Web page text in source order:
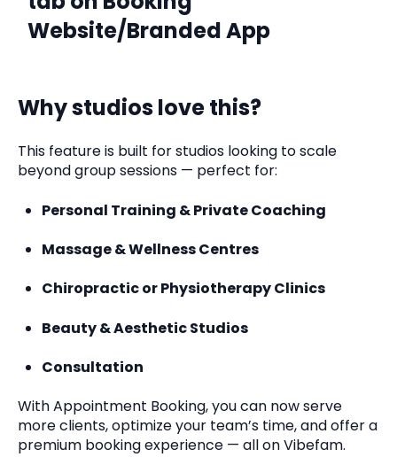
Website/Branded App
Why studios love this?
This feature is built for studios looking to scale
beyond group sessions — perfect for:
Personal Training & Private Coaching
Massage & Wellness Centres
Chiropractic or Physiotherapy Clinics
Beauty & Aesthetic Studios
Consultation
With Appointment Booking, you can now serve
more clients, optimize your team’s time, and offer a
premium booking experience — all on Vibefam.